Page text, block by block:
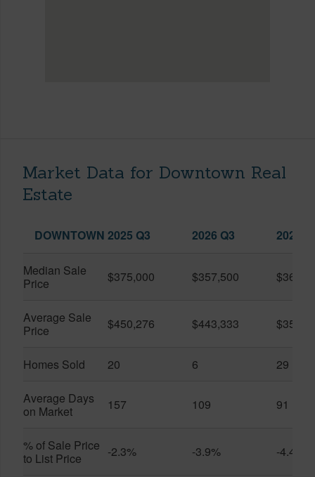
Market Data for Downtown Real
Estate
DOWNTOWN 2025 Q3 2026 Q3 2026
Median Sale
Price
$375,000 $357,500
Average Sale
Price
$450,276 $443,333
Homes Sold 20 6 29
Average Days
on Market
157 109 91
% of Sale Price
to List Price
-2.3% -3.9% -4.4%